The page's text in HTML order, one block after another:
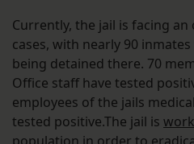
Currently, the jail is facing an
cases, with nearly 90
being detained there. 70
Office staff have tested
employees of the jails
tested positive.The jail is